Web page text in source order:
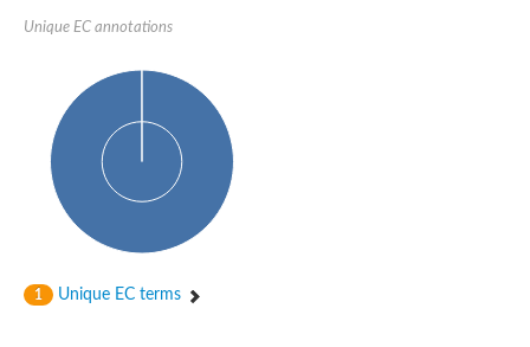
Peptidylprolyl isomerase
Peptidylprolyl isomerase
Peptidylprolyl isomerase
Peptidylprolyl isomerase
Peptidyl-prolyl cis-trans isomerase
Peptidylprolyl isomerase
Peptidylprolyl isomerase
Peptidylprolyl isomerase
Peptidylprolyl isomerase
Peptidyl-prolyl cis-trans isomerase
Unique EC annotations
1 Unique EC terms